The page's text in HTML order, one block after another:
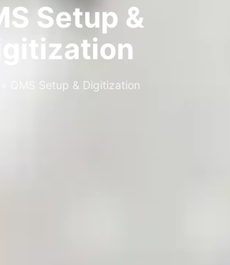
Setup &
QMS Setup & Digitization